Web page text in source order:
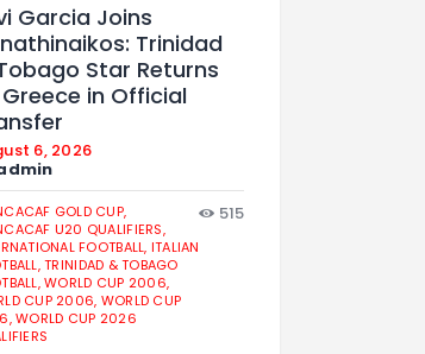
Garcia Joins
Trinidad
Star Returns
in Official
6, 2026
GOLD CUP,
U20 QUALIFIERS,
FOOTBALL, ITALIAN
TRINIDAD & TOBAGO
WORLD CUP 2006,
CUP 2006, WORLD CUP
WORLD CUP 2026
515